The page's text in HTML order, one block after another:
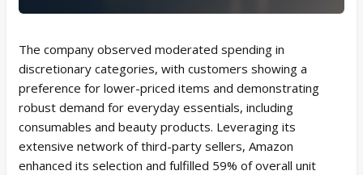
The company observed moderated spending in
discretionary categories, with customers showing a
preference for lower-priced items and demonstrating
robust demand for everyday essentials, including
consumables and beauty products. Leveraging its
extensive network of third-party sellers, Amazon
enhanced its selection and fulfilled 59% of overall unit